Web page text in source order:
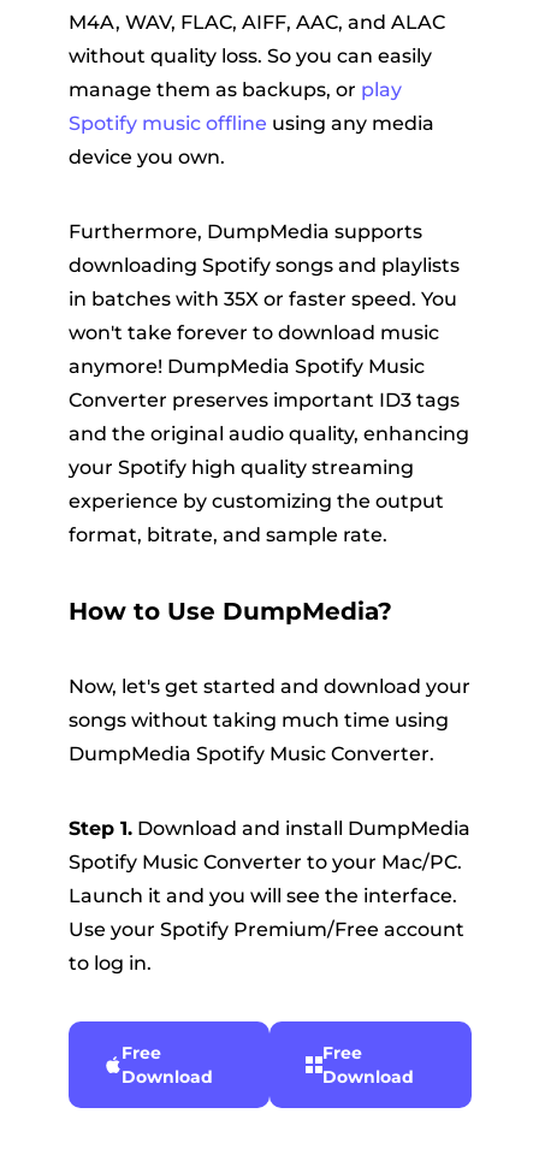
M4A, WAV, FLAC, AIFF, AAC, and ALAC
without quality loss. So you can easily
manage them as backups, or play
Spotify music offline using any media
device you own.
Furthermore, DumpMedia supports
downloading Spotify songs and playlists
in batches with 35X or faster speed. You
won't take forever to download music
anymore! DumpMedia Spotify Music
Converter preserves important ID3 tags
and the original audio quality, enhancing
your Spotify high quality streaming
experience by customizing the output
format, bitrate, and sample rate.
How to Use DumpMedia?
Now, let's get started and download your
songs without taking much time using
DumpMedia Spotify Music Converter.
Step 1.Download and install DumpMedia
Spotify Music Converter to your Mac/PC.
Launch it and you will see the interface.
Use your Spotify Premium/Free account
to log in.
Free
Download
Free
Download